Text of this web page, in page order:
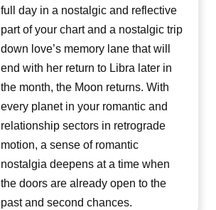
full day in a nostalgic and reflective
part of your chart and a nostalgic trip
down love’s memory lane that will
end with her return to Libra later in
the month, the Moon returns. With
every planet in your romantic and
relationship sectors in retrograde
motion, a sense of romantic
nostalgia deepens at a time when
the doors are already open to the
past and second chances.